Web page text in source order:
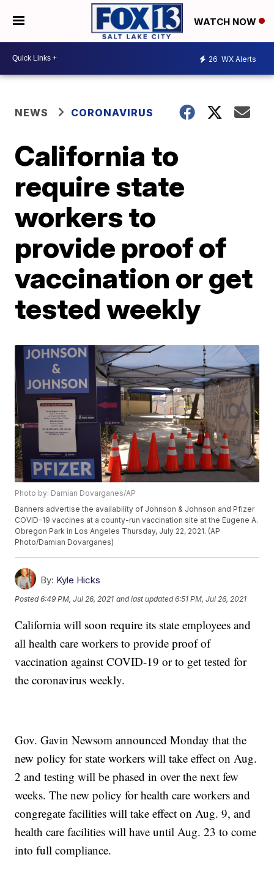
WATCH NOW
26 WX Alerts
NEWS CORONAVIRUS
California to
require state
workers to
provide proof of
vaccination or get
tested weekly
Photo by: Damian Dovarganes/AP
Banners advertise the availability of Johnson & Johnson and Pfizer
COVID-19 vaccines at a county-run vaccination site at the Eugene A.
Obregon Park in Los Angeles Thursday, July 22, 2021. (AP
Photo/Damian Dovarganes)
By: Kyle Hicks
Posted6:49 PM, Jul 26, 2021 and last updated 6:51 PM, Jul 26, 2021
California will soon require its state employees and
all health care workers to provide proof of
vaccination against COVID-19 or to get tested for
the coronavirus weekly.
Gov. Gavin Newsom announced Monday that the
new policy for state workers will take effect on Aug.
2 and testing will be phased in over the next few
weeks. The new policy for health care workers and
congregate facilities will take effect on Aug. 9, and
health care facilities will have until Aug. 23 to come
into full compliance.